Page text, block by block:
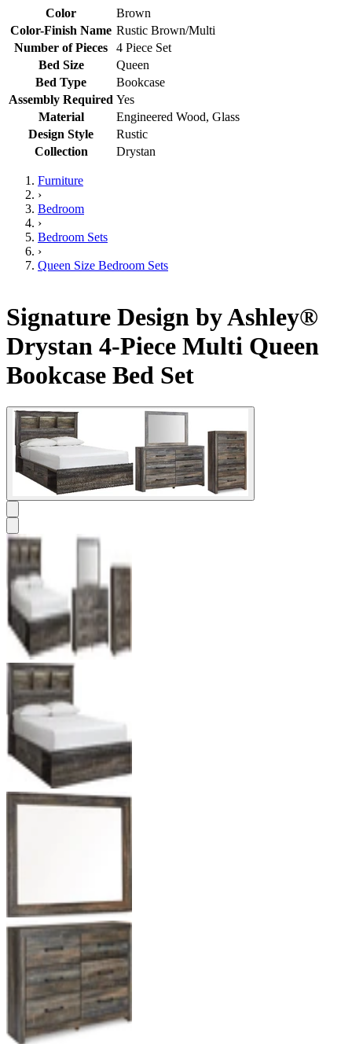
Color
Brown
Color-Finish Name Rustic Brown/Multi
Number of Pieces
4 Piece Set
Bed Size
Queen
Bed Type
Bookcase
Assembly Required Yes
Material
Engineered Wood, Glass
Design Style
Rustic
Collection
Drystan
Furniture
›
Bedroom
›
Bedroom Sets
›
Queen Size Bedroom Sets
Signature Design by Ashley®
Drystan 4-Piece Multi Queen
Bookcase Bed Set